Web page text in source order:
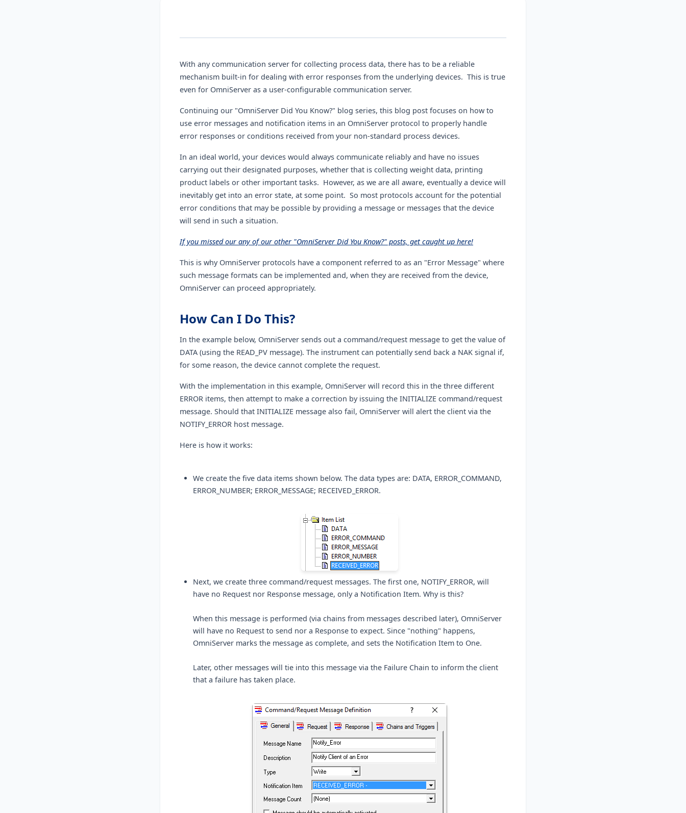
With any communication server for collecting process data, there has to be a reliable
mechanism built-in for dealing with error responses from the underlying devices. This is true
even for OmniServer as a user-configurable communication server.
Continuing our "OmniServer Did You Know?" blog series, this blog post focuses on how to
use error messages and notification items in an OmniServer protocol to properly handle
error responses or conditions received from your non-standard process devices.
In an ideal world, your devices would always communicate reliably and have no issues
carrying out their designated purposes, whether that is collecting weight data, printing
product labels or other important tasks. However, as we are all aware, eventually a device will
inevitably get into an error state, at some point. So most protocols account for the potential
error conditions that may be possible by providing a message or messages that the device
will send in such a situation.
If you missed our any of our other "OmniServer Did You Know?" posts, get caught up here!
This is why OmniServer protocols have a component referred to as an "Error Message" where
such message formats can be implemented and, when they are received from the device,
OmniServer can proceed appropriately.
How Can I Do This?
In the example below, OmniServer sends out a command/request message to get the value of
DATA (using the READ_PV message). The instrument can potentially send back a NAK signal if,
for some reason, the device cannot complete the request.
With the implementation in this example, OmniServer will record this in the three different
ERROR items, then attempt to make a correction by issuing the INITIALIZE command/request
message. Should that INITIALIZE message also fail, OmniServer will alert the client via the
NOTIFY_ERROR host message.
Here is how it works:
We create the five data items shown below. The data types are: DATA, ERROR_COMMAND,
ERROR_NUMBER; ERROR_MESSAGE; RECEIVED_ERROR.
Next, we create three command/request messages. The first one, NOTIFY_ERROR, will
have no Request nor Response message, only a Notification Item. Why is this?
When this message is performed (via chains from messages described later), OmniServer
will have no Request to send nor a Response to expect. Since "nothing" happens,
OmniServer marks the message as complete, and sets the Notification Item to One.
Later, other messages will tie into this message via the Failure Chain to inform the client
that a failure has taken place.